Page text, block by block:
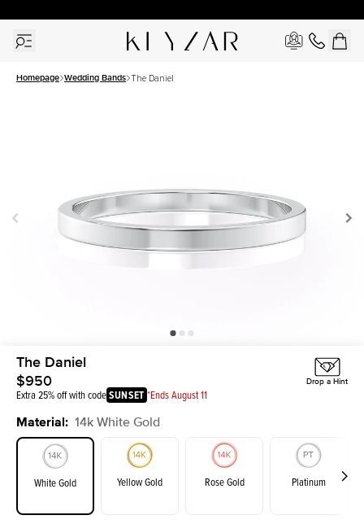
Homepage Wedding Bands The Daniel
The Daniel
$950
Extra 25% off with codeSUNSET *Ends August 11
Drop a Hint
Material: 14k White Gold
White Gold Yellow Gold Rose Gold Platinum